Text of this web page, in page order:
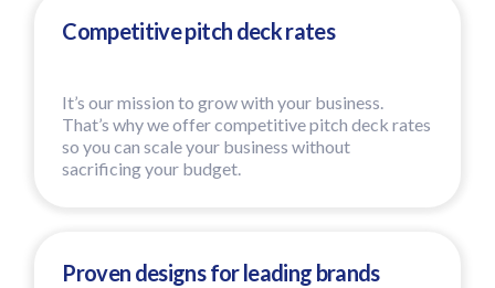
Competitive pitch deck rates
It’s our mission to grow with your business.
That’s why we offer competitive pitch deck rates
so you can scale your business without
sacrificing your budget.
Proven designs for leading brands